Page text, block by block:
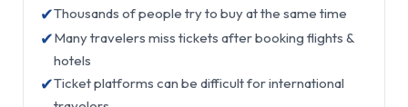
✔Thousands of people try to buy at the same time
✔Many travelers miss tickets after booking flights &
hotels
✔Ticket platforms can be difficult for international